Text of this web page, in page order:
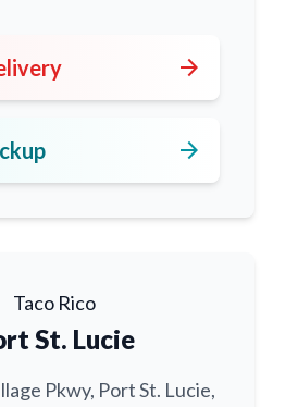
arrow_forward
arrow_forward
Taco Rico
St. Lucie
Pkwy, Port St. Lucie,